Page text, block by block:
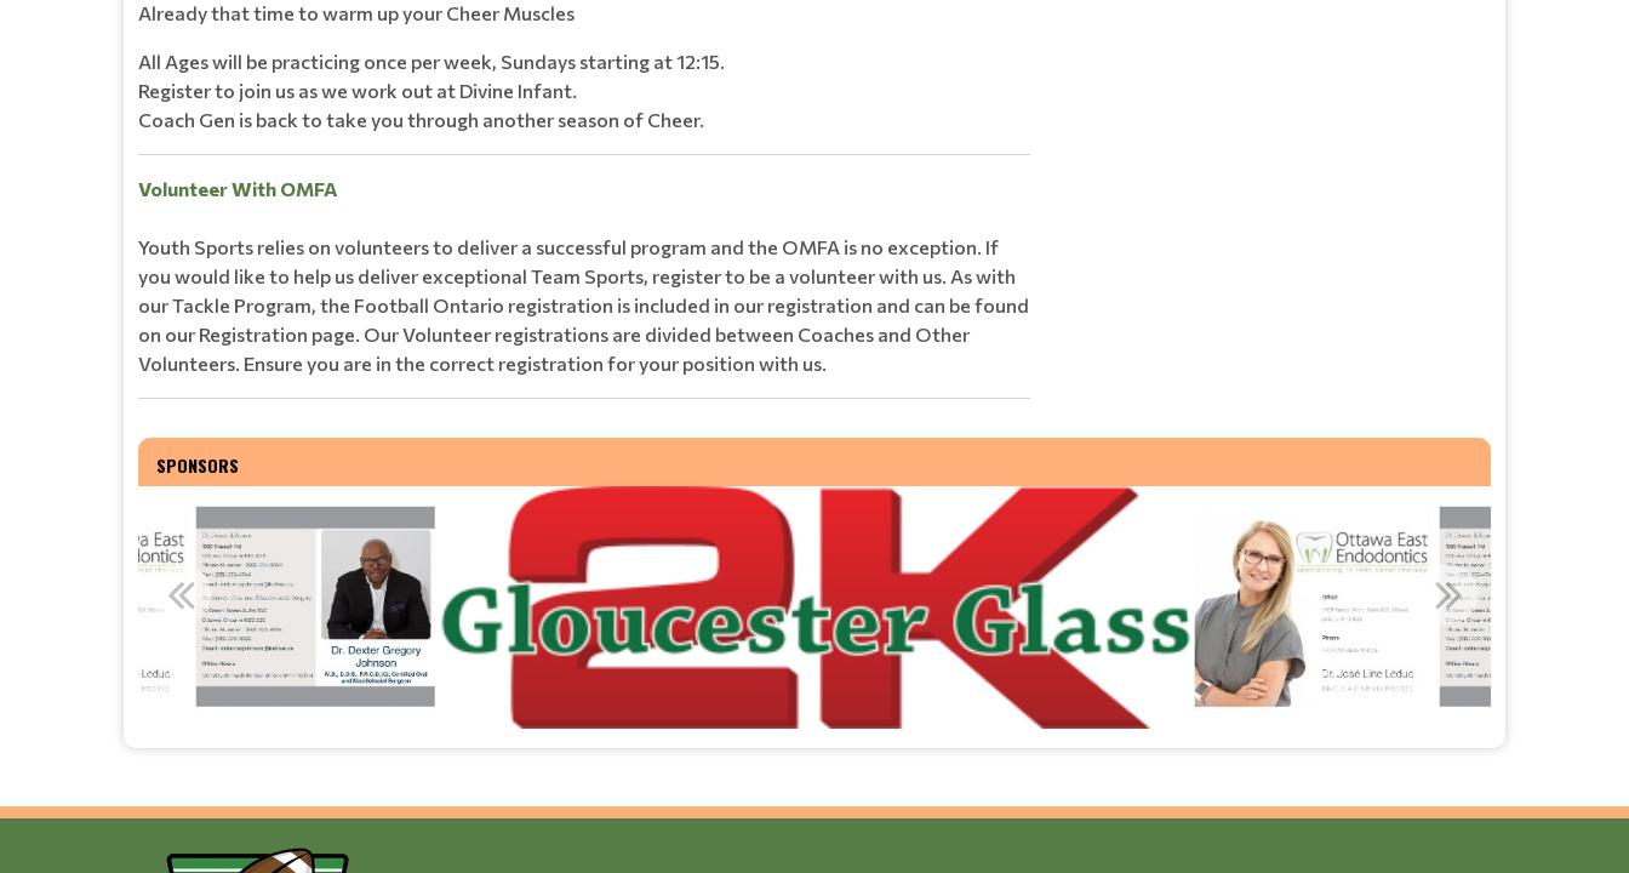
Already that time to warm up your Cheer Muscles
All Ages will be practicing once per week, Sundays starting at 12:15.
Register to join us as we work out at Divine Infant.
Coach Gen is back to take you through another season of Cheer.
Volunteer With OMFA
Youth Sports relies on volunteers to deliver a successful program and the OMFA is no exception. If
you would like to help us deliver exceptional Team Sports, register to be a volunteer with us. As with
our Tackle Program, the Football Ontario registration is included in our registration and can be found
on our Registration page. Our Volunteer registrations are divided between Coaches and Other
Volunteers. Ensure you are in the correct registration for your position with us.
SPONSORS